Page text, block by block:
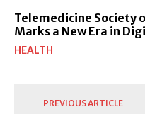
Telemedicine Society
Marks a New Era in
HEALTH
PREVIOUS ARTICLE